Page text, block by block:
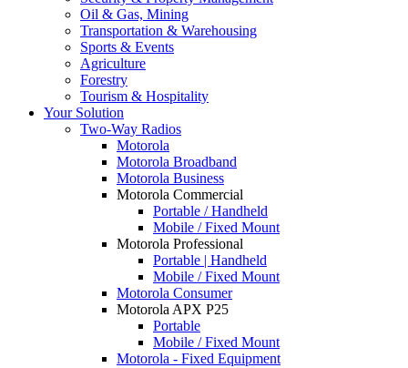
Oil & Gas, Mining
Transportation & Warehousing
Sports & Events
Agriculture
Forestry
Tourism & Hospitality
Your Solution
Two-Way Radios
Motorola
Motorola Broadband
Motorola Business
Motorola Commercial
Portable / Handheld
Mobile / Fixed Mount
Motorola Professional
Portable | Handheld
Mobile / Fixed Mount
Motorola Consumer
Motorola APX P25
Portable
Mobile / Fixed Mount
Motorola - Fixed Equipment